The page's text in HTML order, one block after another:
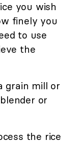
you wish
finely you
to use
the
grain mill or
or
the rice